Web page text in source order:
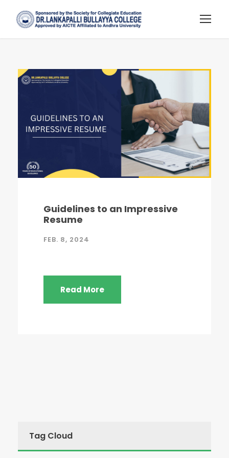
Guidelines to an Impressive
Resume
FEB. 8, 2024
Read More
Tag Cloud